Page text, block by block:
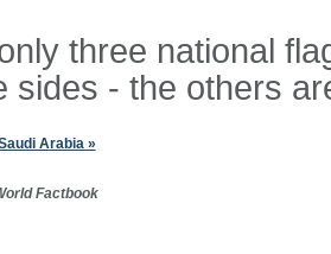
three national
sides - the others
Arabia »
Factbook